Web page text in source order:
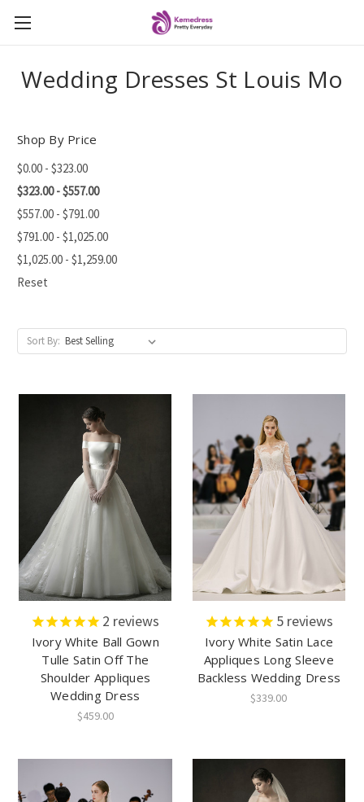
Wedding Dresses St Louis Mo
Shop By Price
$0.00 - $323.00
$323.00 - $557.00
$557.00 - $791.00
$791.00 - $1,025.00
$1,025.00 - $1,259.00
Reset
Sort By:
2 reviews
Ivory White Ball Gown
Tulle Satin Off The
Shoulder Appliques
Wedding Dress
$459.00
5reviews
Ivory White Satin Lace
Appliques Long Sleeve
Backless Wedding Dress
$339.00